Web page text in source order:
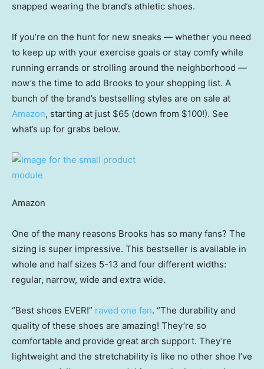
snapped wearing the brand’s athletic shoes.
If you’re on the hunt for new sneaks — whether you need
to keep up with your exercise goals or stay comfy while
running errands or strolling around the neighborhood —
now’s the time to add Brooks to your shopping list. A
bunch of the brand’s bestselling styles are on sale at
Amazon, starting at just $65 (down from $100!). See
what’s up for grabs below.
Amazon
One of the many reasons Brooks has so many fans? The
sizing is super impressive. This bestseller is available in
whole and half sizes 5-13 and four different widths:
regular, narrow, wide and extra wide.
“Best shoes EVER!” raved one fan. “The durability and
quality of these shoes are amazing! They’re so
comfortable and provide great arch support. They’re
lightweight and the stretchability is like no other shoe I’ve